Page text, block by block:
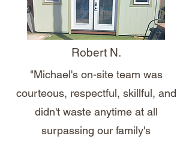
Robert N.
"Michael's on-site team was
courteous, respectful, skillful, and
didn't waste anytime at all
surpassing our family's